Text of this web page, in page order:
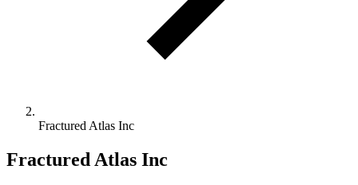
Fractured Atlas Inc
Fractured Atlas Inc